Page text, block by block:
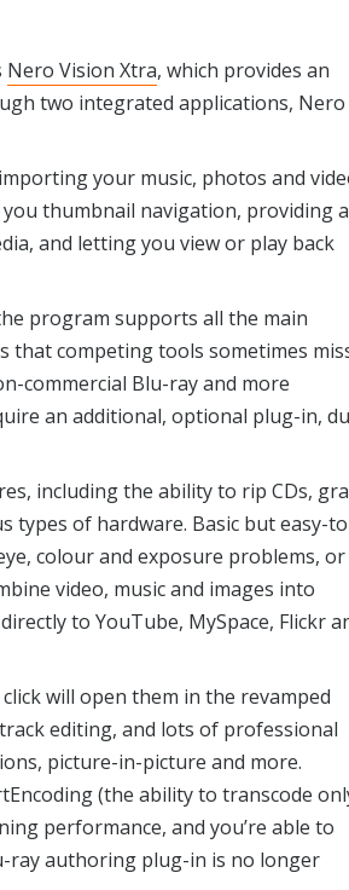
Nero Vision Xtra, which provides an
two integrated applications, Nero
your music, photos and
thumbnail navigation, providing
and letting you view or play back
program supports all the main
that competing tools sometimes
commercial Blu-ray and more
an additional, optional plug-in,
including the ability to rip CDs,
of hardware. Basic but easy-
colour and exposure problems, or
video, music and images into
to YouTube, MySpace, Flickr
will open them in the revamped
editing, and lots of professional
picture-in-picture and more.
(the ability to transcode
performance, and you’re able to
ray authoring plug-in is no longer